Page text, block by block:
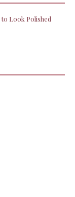
Look Polished